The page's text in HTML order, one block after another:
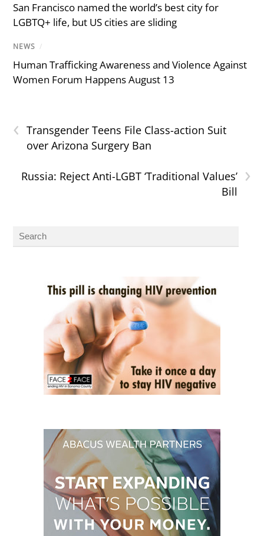
San Francisco named the world’s best city for
LGBTQ+ life, but US cities are sliding
NEWS /
Human Trafficking Awareness and Violence Against
Women Forum Happens August 13
‹
Transgender Teens File Class-action Suit
over Arizona Surgery Ban
›
Russia: Reject Anti-LGBT ‘Traditional Values’
Bill